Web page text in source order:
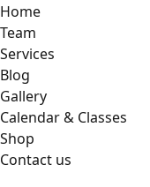
Home
Team
Services
Blog
Gallery
Calendar & Classes
Shop
Contact us